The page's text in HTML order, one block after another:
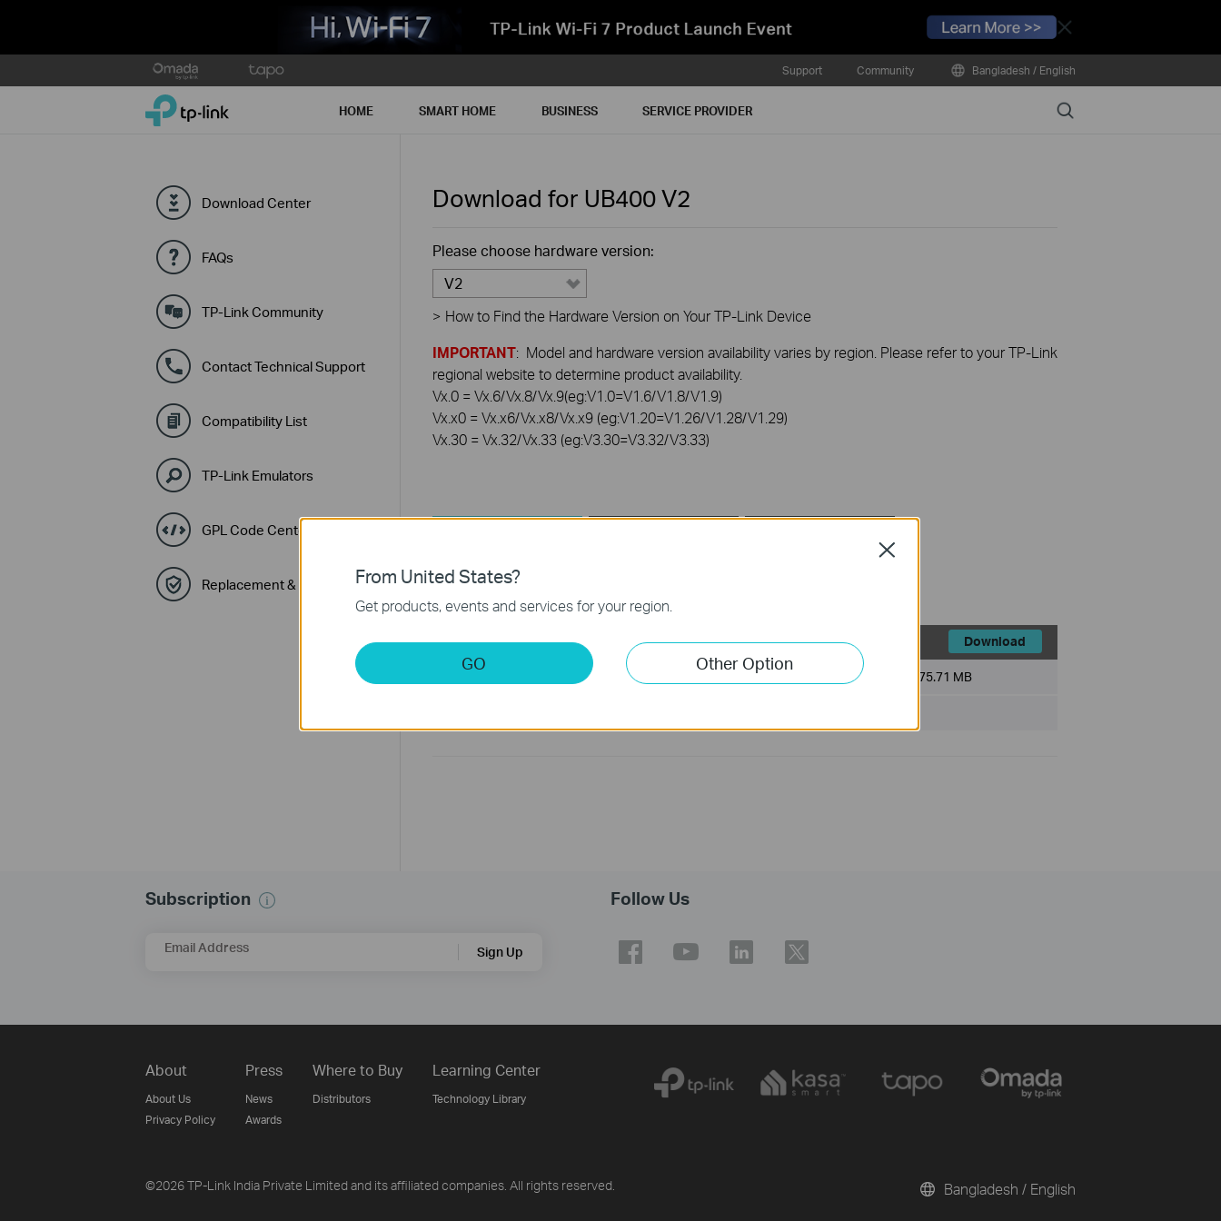
Close
to
Support Community Bangladesh / English
TP-Link, Reliably Smart HOME SMART HOME BUSINESS SERVICE PROVIDER Search
Download Center
FAQs
TP-Link Community
Contact Technical Support
Compatibility List
TP-Link Emulators
GPL Code Center
Replacement & Warranty
Download for UB400V2
Please choose hardware version:
V2
> How to Find the Hardware Version on Your TP-Link Device
IMPORTANT: Model and hardware version availability varies by region. Please refer to your TP-Link
regional website to determine product availability.
Vx.0 = Vx.6/Vx.8/Vx.9(eg:V1.0=V1.6/V1.8/V1.9)
Vx.x0 = Vx.x6/Vx.x8/Vx.x9 (eg:V1.20=V1.26/V1.28/V1.29)
Vx.30 = Vx.32/Vx.33 (eg:V3.30=V3.32/V3.33)
Driver
UB400(UN)_V2_Windows Download
2024-03-26 Multi-language 75.71 MB
Subscription
Email Address Sign Up
Follow Us
About
About Us
Privacy Policy
Press
News
Awards
Where to Buy
Distributors
Learning Center
Technology Library
©2026 TP-Link India Private Limited and its affiliated companies. All rights reserved. Bangladesh / English
From United States?
Get products, events and services for your region.
GO Other Option
Close